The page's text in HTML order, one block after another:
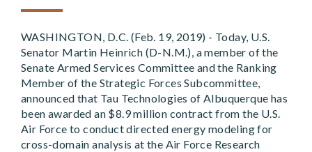
WASHINGTON, D.C. (Feb. 19, 2019) - Today, U.S.
Senator Martin Heinrich (D-N.M.), a member of the
Senate Armed Services Committee and the Ranking
Member of the Strategic Forces Subcommittee,
announced that Tau Technologies of Albuquerque has
been awarded an $8.9 million contract from the U.S.
Air Force to conduct directed energy modeling for
cross-domain analysis at the Air Force Research